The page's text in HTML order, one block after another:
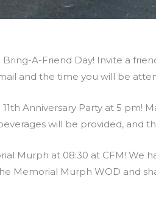
Bring-A-Friend Day! Invite a
and the time you will be
11th Anniversary Party at 5 pm!
will be provided, and
Murph at 08:30 at CFM! We
Memorial Murph WOD and